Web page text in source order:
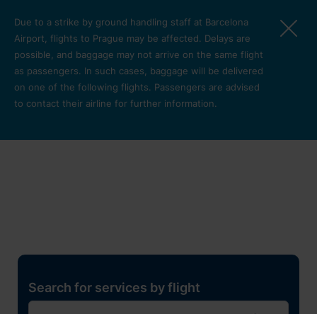
Due to a strike by ground handling staff at Barcelona
Airport, flights to Prague may be affected. Delays are
possible, and baggage may not arrive on the same flight
as passengers. In such cases, baggage will be delivered
on one of the following flights. Passengers are advised
to contact their airline for further information.
Search for services by flight